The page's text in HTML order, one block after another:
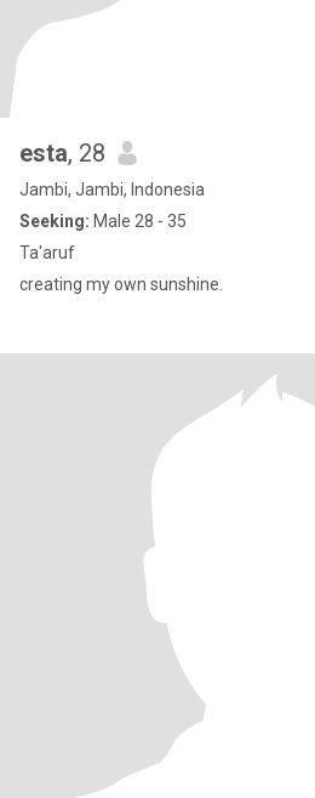
esta, 28
Jambi, Jambi, Indonesia
Seeking: Male 28 - 35
Ta'aruf
creating my own sunshine.